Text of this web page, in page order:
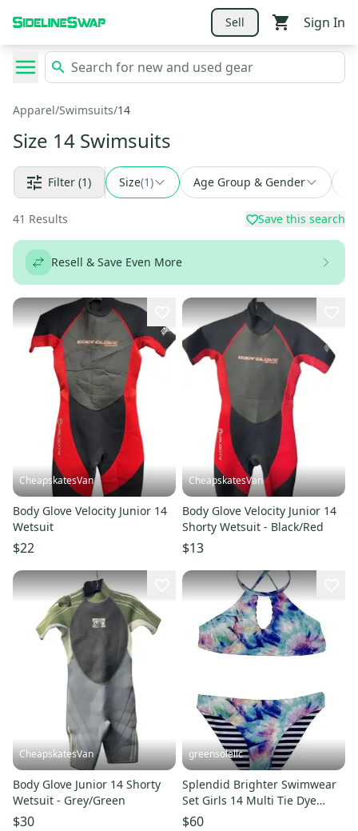
Sell Sign In
Apparel/Swimsuits/14
Size 14 Swimsuits
Filter (1) Size(1) Age Group & Gender
41 Results Save this search
Resell & Save Even More
CheapskatesVan
Body Glove Velocity Junior 14
Wetsuit
$22
CheapskatesVan
Body Glove Velocity Junior 14
Shorty Wetsuit - Black/Red
$13
CheapskatesVan
Body Glove Junior 14 Shorty
Wetsuit - Grey/Green
$30
greensolellc
Splendid Brighter Swimwear
Set Girls 14 Multi Tie Dye
Reversible Stretch RED1047
$60